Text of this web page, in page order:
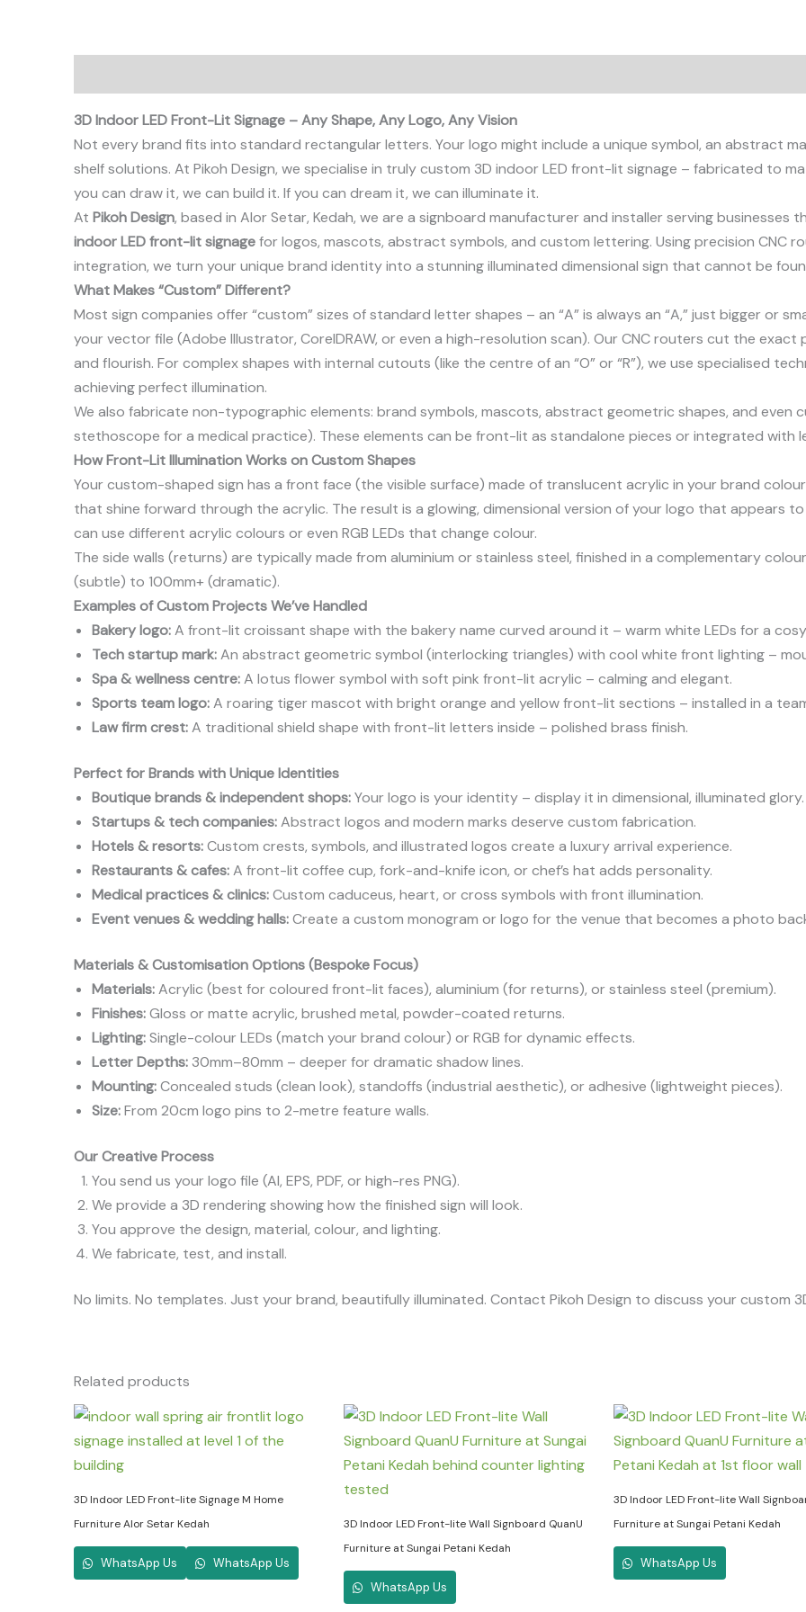
3D Indoor LED Front-Lit Signage – Any Shape, Any Logo, Any Vision
Not every brand fits into standard rectangular letters. Your logo might include a unique symbol, an abstract
shelf solutions. At Pikoh Design, we specialise in truly custom 3D indoor LED front-lit signage – fabricated to
you can draw it, we can build it. If you can dream it, we can illuminate it.
At Pikoh Design, based in Alor Setar, Kedah, we are a signboard manufacturer and installer serving businesses
indoor LED front-lit signagefor logos, mascots, abstract symbols, and custom lettering. Using precision CNC
integration, we turn your unique brand identity into a stunning illuminated dimensional sign that cannot be
What Makes “Custom” Different?
Most sign companies offer “custom” sizes of standard letter shapes – an “A” is always an “A,” just bigger or
your vector file (Adobe Illustrator, CorelDRAW, or even a high-resolution scan). Our CNC routers cut the exact
and flourish. For complex shapes with internal cutouts (like the centre of an “O” or “R”), we use specialised
achieving perfect illumination.
We also fabricate non-typographic elements: brand symbols, mascots, abstract geometric shapes, and even
stethoscope for a medical practice). These elements can be front-lit as standalone pieces or integrated with
How Front-Lit Illumination Works on Custom Shapes
Your custom-shaped sign has a front face (the visible surface) made of translucent acrylic in your brand
that shine forward through the acrylic. The result is a glowing, dimensional version of your logo that appears
can use different acrylic colours or even RGB LEDs that change colour.
The side walls (returns) are typically made from aluminium or stainless steel, finished in a complementary
(subtle) to 100mm+ (dramatic).
Examples of Custom Projects We’ve Handled
Bakery logo:A front-lit croissant shape with the bakery name curved around it – warm white LEDs for a
Tech startup mark:An abstract geometric symbol (interlocking triangles) with cool white front lighting –
Spa & wellness centre:A lotus flower symbol with soft pink front-lit acrylic – calming and elegant.
Sports team logo:A roaring tiger mascot with bright orange and yellow front-lit sections – installed in a
Law firm crest:A traditional shield shape with front-lit letters inside – polished brass finish.
Perfect for Brands with Unique Identities
Boutique brands & independent shops:Your logo is your identity – display it in dimensional, illuminated glory.
Startups & tech companies:Abstract logos and modern marks deserve custom fabrication.
Hotels & resorts:Custom crests, symbols, and illustrated logos create a luxury arrival experience.
Restaurants & cafes:A front-lit coffee cup, fork-and-knife icon, or chef’s hat adds personality.
Medical practices & clinics:Custom caduceus, heart, or cross symbols with front illumination.
Event venues & wedding halls:Create a custom monogram or logo for the venue that becomes a photo
Materials & Customisation Options (Bespoke Focus)
Materials:Acrylic (best for coloured front-lit faces), aluminium (for returns), or stainless steel (premium).
Finishes:Gloss or matte acrylic, brushed metal, powder-coated returns.
Lighting:Single-colour LEDs (match your brand colour) or RGB for dynamic effects.
Letter Depths: 30mm–80mm – deeper for dramatic shadow lines.
Mounting:Concealed studs (clean look), standoffs (industrial aesthetic), or adhesive (lightweight pieces).
Size:From 20cm logo pins to 2-metre feature walls.
Our Creative Process
You send us your logo file (AI, EPS, PDF, or high-res PNG).
We provide a 3D rendering showing how the finished sign will look.
You approve the design, material, colour, and lighting.
We fabricate, test, and install.
No limits. No templates. Just your brand, beautifully illuminated. Contact Pikoh Design to discuss your
Related products
3D Indoor LED Front-lite Signage M Home
Furniture Alor Setar Kedah
WhatsApp Us WhatsApp Us
3D Indoor LED Front-lite Wall Signboard QuanU
Furniture at Sungai Petani Kedah
WhatsApp Us
3D Indoor LED Front-lite Wall
Furniture at Sungai Petani Kedah
WhatsApp Us